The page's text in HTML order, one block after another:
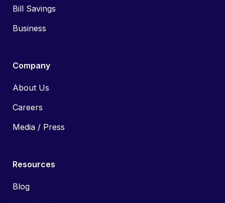
Bill Savings
Business
Company
About Us
Careers
Media / Press
Resources
Blog